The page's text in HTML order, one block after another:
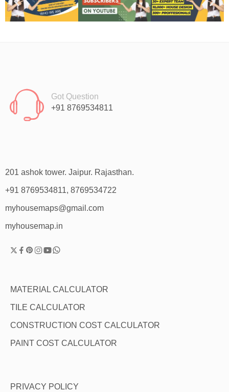
Got Question
+91 8769534811
201 ashok tower. Jaipur. Rajasthan.
+91 8769534811, 8769534722
myhousemaps@gmail.com
myhousemap.in
MATERIAL CALCULATOR
TILE CALCULATOR
CONSTRUCTION COST CALCULATOR
PAINT COST CALCULATOR
PRIVACY POLICY